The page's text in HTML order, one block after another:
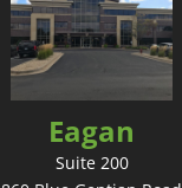
Eagan
Suite 200